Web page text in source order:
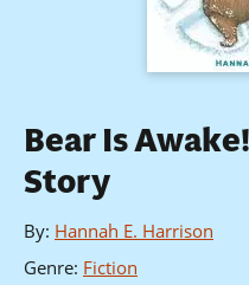
Bear Is
Story
By: Hannah E. Harrison
Genre: Fiction